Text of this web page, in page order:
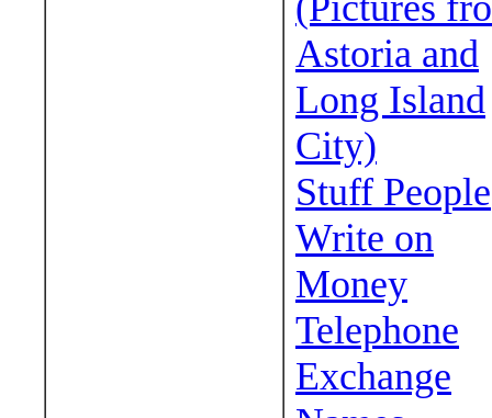
Astoria and
Long Island
City)
Stuff People
Write on
Money
Telephone
Exchange